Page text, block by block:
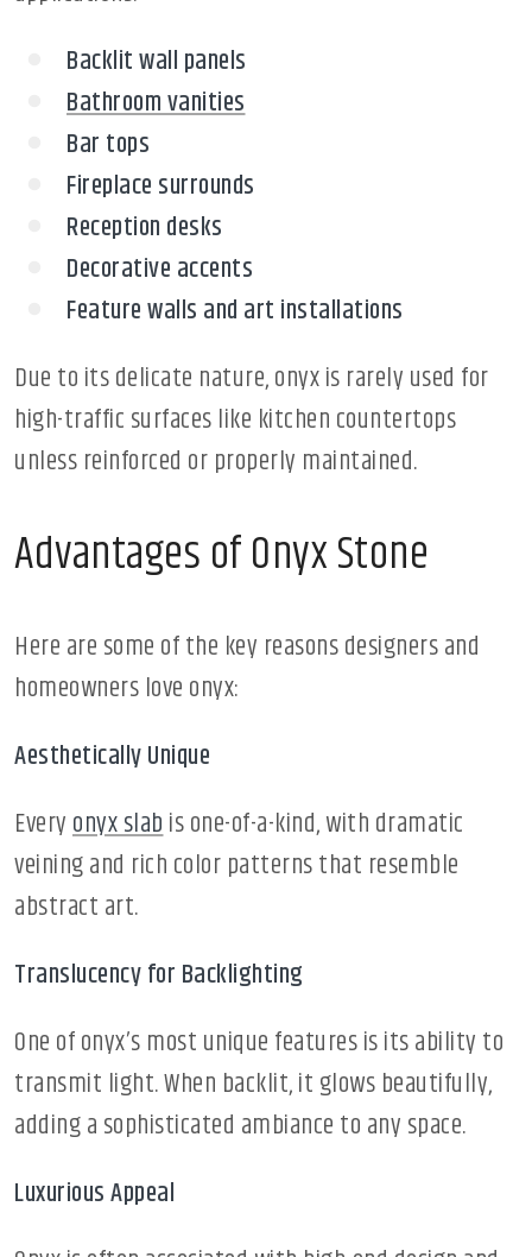
Backlit wall panels
Bathroom vanities
Bar tops
Fireplace surrounds
Reception desks
Decorative accents
Feature walls and art installations
Due to its delicate nature, onyx is rarely used for
high-traffic surfaces like kitchen countertops
unless reinforced or properly maintained.
Advantages of Onyx Stone
Here are some of the key reasons designers and
homeowners love onyx:
Aesthetically Unique
Everyonyx slabis one-of-a-kind, with dramatic
veining and rich color patterns that resemble
abstract art.
Translucency for Backlighting
One of onyx’s most unique features is its ability to
transmit light. When backlit, it glows beautifully,
adding a sophisticated ambiance to any space.
Luxurious Appeal